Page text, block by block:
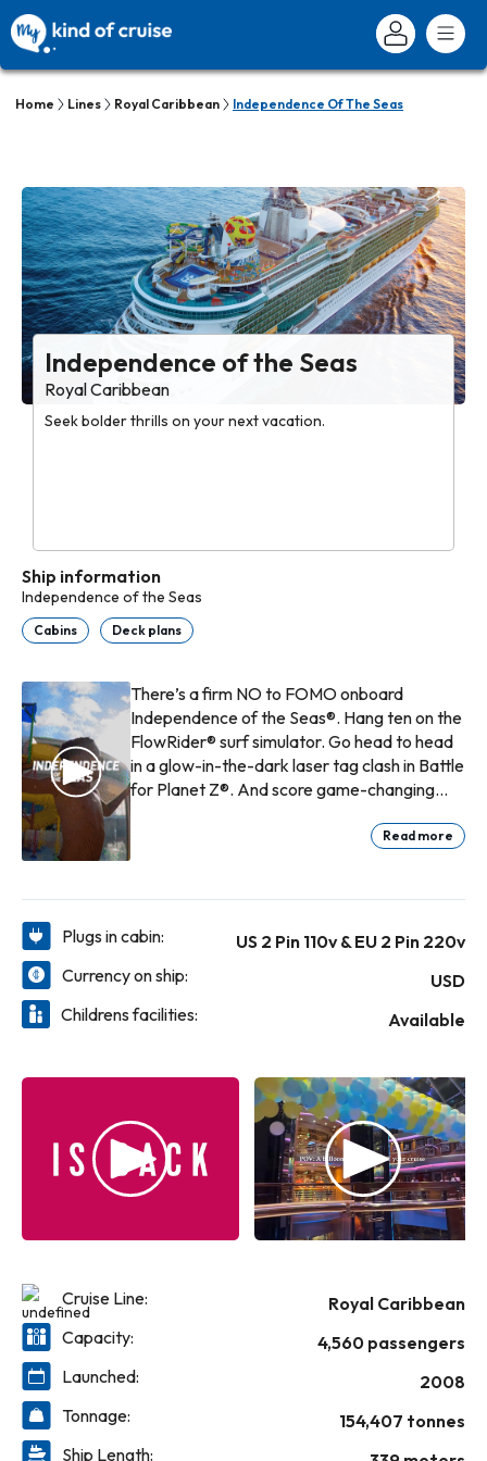
Home Lines Royal Caribbean Independence Of The Seas
Independence of the Seas
Royal Caribbean
Seek bolder thrills on your next vacation.
Ship information
Independence of the Seas
Cabins Deck plans
There’s a firm NO to FOMO onboard
Independence of the Seas®. Hang ten on the
FlowRider® surf simulator. Go head to head
in a glow-in-the-dark laser tag clash in Battle
for Planet Z®. And score game-changing
From next-level thrills to lowkey chill,Read more
Plugs in cabin:
US 2 Pin 110v & EU 2 Pin 220v
Currency on ship:
USD
Childrens facilities:
Available
Cruise Line:
Royal Caribbean
Capacity:
4,560 passengers
Launched:
2008
Tonnage:
154,407 tonnes
Ship Length: